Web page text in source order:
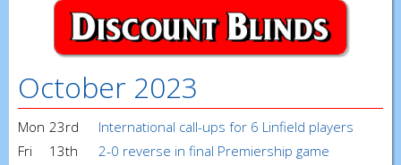
October 2023
Mon 23rd
International call-ups for 6 Linfield players
Fri
13th
2-0 reverse in final Premiership game